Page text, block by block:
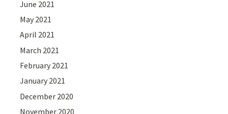
June 2021
May 2021
April 2021
March 2021
February 2021
January 2021
December 2020
November 2020